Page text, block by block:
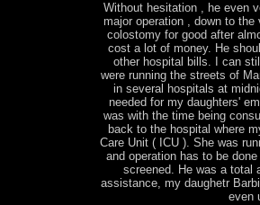
Without hesitation , he even
major operation , down to
colostomy for good after
cost a lot of money. He
other hospital bills. I can
were running the streets of
in several hospitals at
needed for my daughters'
was with the time being
back to the hospital where
Care Unit ( ICU ). She was
and operation has to be
screened. He was a total
assistance, my daughetr
even